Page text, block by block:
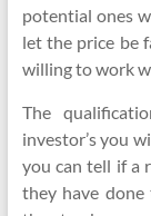
potential ones
let the price be
willing to work
The
investor’s you
you can tell if a
they have